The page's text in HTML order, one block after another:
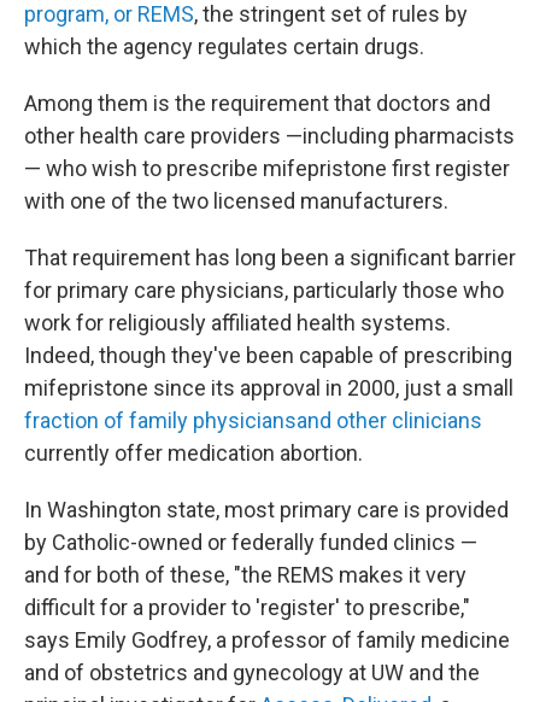
program, or REMS, the stringent set of rules by
which the agency regulates certain drugs.
Among them is the requirement that doctors and
other health care providers —including pharmacists
— who wish to prescribe mifepristone first register
with one of the two licensed manufacturers.
That requirement has long been a significant barrier
for primary care physicians, particularly those who
work for religiously affiliated health systems.
Indeed, though they've been capable of prescribing
mifepristone since its approval in 2000, just a small
fraction of family physiciansand other clinicians
currently offer medication abortion.
In Washington state, most primary care is provided
by Catholic-owned or federally funded clinics —
and for both of these, "the REMS makes it very
difficult for a provider to 'register' to prescribe,"
says Emily Godfrey, a professor of family medicine
and of obstetrics and gynecology at UW and the